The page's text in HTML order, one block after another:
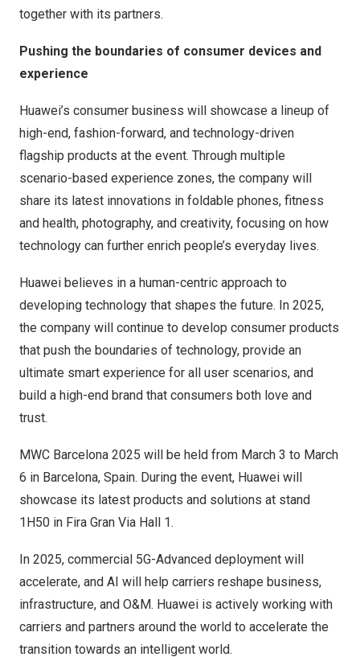
together with its partners.
Pushing the boundaries of consumer devices and
experience
Huawei’s consumer business will showcase a lineup of
high-end, fashion-forward, and technology-driven
flagship products at the event. Through multiple
scenario-based experience zones, the company will
share its latest innovations in foldable phones, fitness
and health, photography, and creativity, focusing on how
technology can further enrich people’s everyday lives.
Huawei believes in a human-centric approach to
developing technology that shapes the future. In 2025,
the company will continue to develop consumer products
that push the boundaries of technology, provide an
ultimate smart experience for all user scenarios, and
build a high-end brand that consumers both love and
trust.
MWC Barcelona 2025 will be held from March 3 to March
6 in Barcelona, Spain. During the event, Huawei will
showcase its latest products and solutions at stand
1H50 in Fira Gran Via Hall 1.
In 2025, commercial 5G-Advanced deployment will
accelerate, and AI will help carriers reshape business,
infrastructure, and O&M. Huawei is actively working with
carriers and partners around the world to accelerate the
transition towards an intelligent world.